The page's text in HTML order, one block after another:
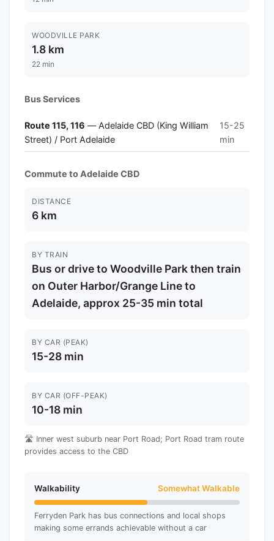
WOODVILLE PARK
1.8 km
22 min
Bus Services
Route 115, 116 — Adelaide CBD (King William
Street) / Port Adelaide
15-25
min
Commute to Adelaide CBD
DISTANCE
6 km
BY TRAIN
Bus or drive to Woodville Park then train
on Outer Harbor/Grange Line to
Adelaide, approx 25-35 min total
BY CAR (PEAK)
15-28 min
BY CAR (OFF-PEAK)
10-18 min
🛣️ Inner west suburb near Port Road; Port Road tram route
provides access to the CBD
Walkability Somewhat Walkable
Ferryden Park has bus connections and local shops
making some errands achievable without a car